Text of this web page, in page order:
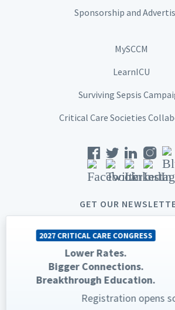
2027 CRITICAL CARE CONGRESS
Lower Rates.
Bigger Connections.
Breakthrough Education.
Registration opens
Sponsorship and
MySCCM
LearnICU
Surviving Sepsis
Critical Care Societies
GET OUR
© 2026 Society of Critical Care Medicine.
Privacy Statement
Terms &
The Society of Critical Care Medicine,